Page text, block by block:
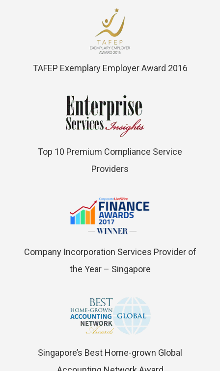
TAFEP Exemplary Employer Award 2016
Top 10 Premium Compliance Service
Providers
Company Incorporation Services Provider of
the Year – Singapore
Singapore’s Best Home-grown Global